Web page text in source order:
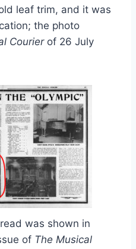
leaf trim, and it was
the photo
Courierof 26 July
was shown in
of The Musical